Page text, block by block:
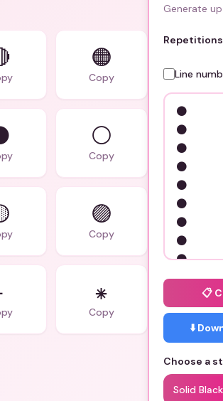
🟠
Copy
⚪️
Copy
🟣️
Copy
⁕
Copy
Generate
Line
📋
⬇️
Choose a
Solid Black